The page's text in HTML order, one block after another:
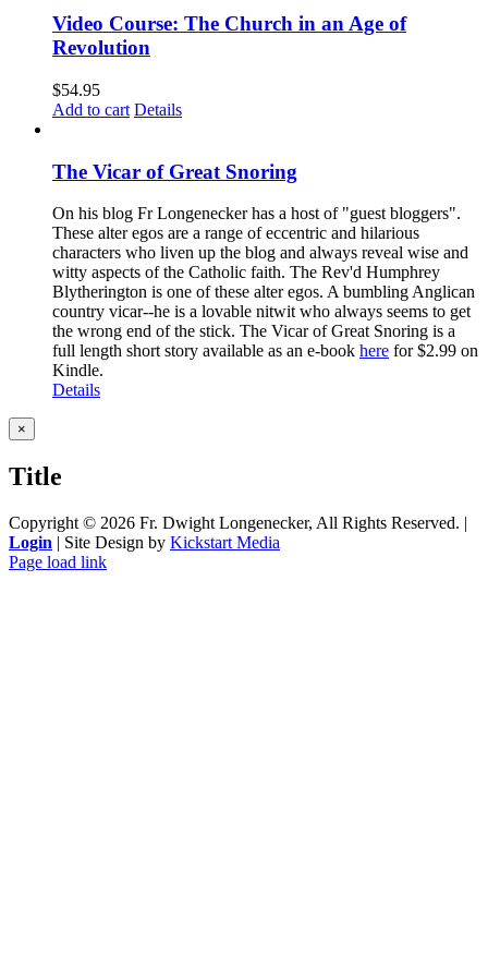
Video Course: The Church in an Age of
Revolution
$54.95
Add to cart Details
The Vicar of Great Snoring
On his blog Fr Longenecker has a host of "guest bloggers".
These alter egos are a range of eccentric and hilarious
characters who liven up the blog and always reveal wise and
witty aspects of the Catholic faith. The Rev'd Humphrey
Blytherington is one of these alter egos. A bumbling Anglican
country vicar--he is a lovable nitwit who always seems to get
the wrong end of the stick. The Vicar of Great Snoring is a
full length short story available as an e-book here for $2.99 on
Kindle.
Details
Close
product
view
×
Title
Copyright © 2026 Fr. Dwight Longenecker, All Rights Reserved. |
Login | Site Design by Kickstart Media
Page load link